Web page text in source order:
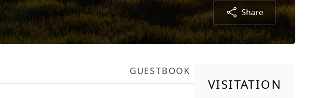
Share
GUESTBOOK
VISITATION